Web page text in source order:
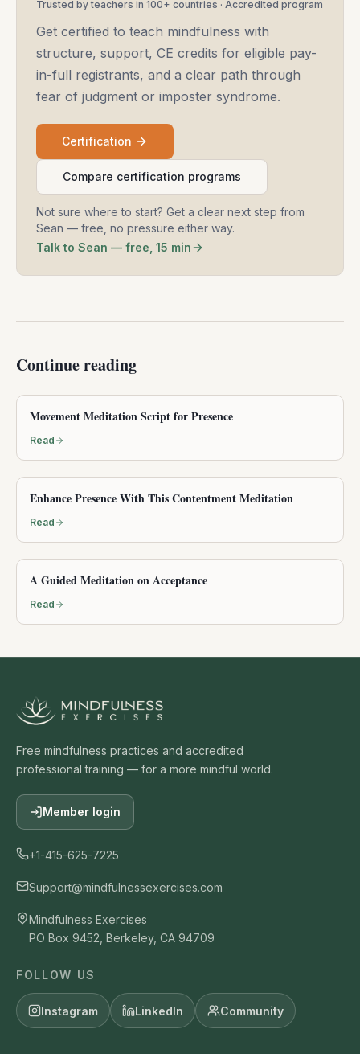
Trusted by teachers in 100+ countries · Accredited program
Get certified to teach mindfulness with
structure, support, CE credits for eligible pay-
in-full registrants, and a clear path through
fear of judgment or imposter syndrome.
Certification
Compare certification programs
Not sure where to start? Get a clear next step from
Sean — free, no pressure either way.
Talk to Sean — free, 15 min
Continue reading
Movement Meditation Script for Presence
Read
Enhance Presence With This Contentment Meditation
Read
A Guided Meditation on Acceptance
Read
Free mindfulness practices and accredited
professional training — for a more mindful world.
Member login
+1-415-625-7225
Support@mindfulnessexercises.com
Mindfulness Exercises
PO Box 9452, Berkeley, CA 94709
FOLLOW US
Instagram LinkedIn Community